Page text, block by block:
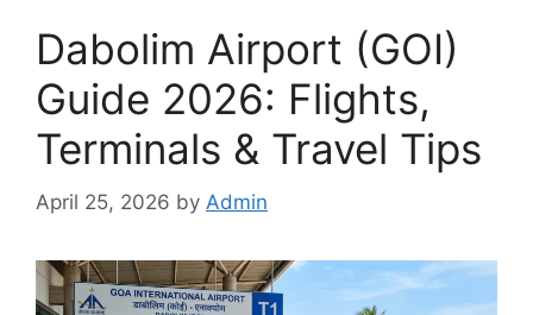
Dabolim Airport (GOI)
Guide 2026: Flights,
Terminals & Travel Tips
April 25, 2026 by Admin